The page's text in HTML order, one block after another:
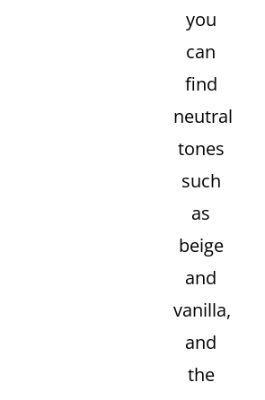
you
can
find
neutral
tones
such
as
beige
and
vanilla,
and
the